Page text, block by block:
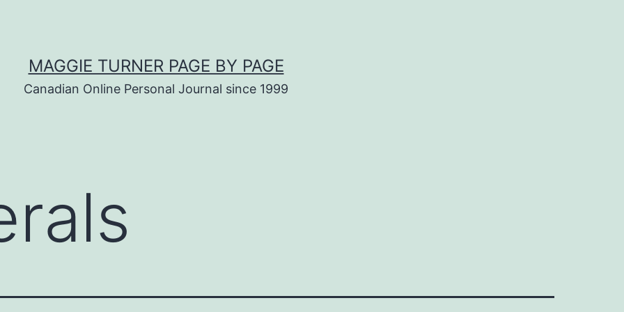
MAGGIE TURNER PAGE BY PAGE
Canadian Online Personal Journal since 1999